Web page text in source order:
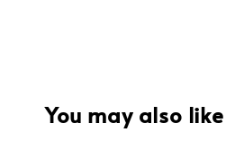
You may also like